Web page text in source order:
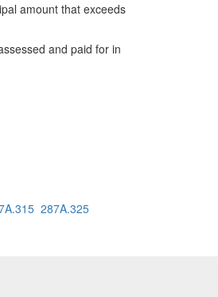
amount that exceeds
and paid for in
287A.325